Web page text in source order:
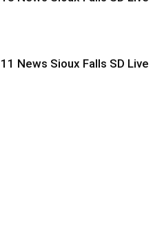
11 News Sioux Falls SD Live